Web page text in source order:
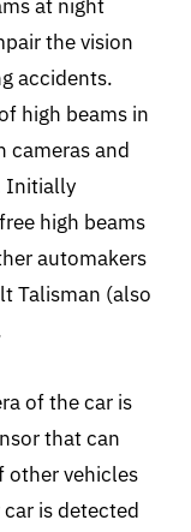
at night
the vision
accidents.
high beams in
cameras and
Initially
high beams
automakers
Talisman (also
of the car is
that can
other vehicles
is detected